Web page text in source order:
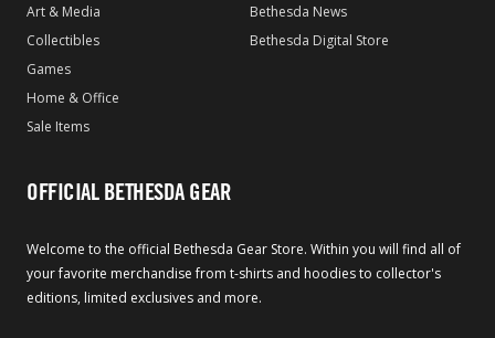
Art & Media
Collectibles
Games
Home & Office
Sale Items
Bethesda News
Bethesda Digital Store
OFFICIAL BETHESDA GEAR
Welcome to the official Bethesda Gear Store. Within you will find all of
your favorite merchandise from t-shirts and hoodies to collector's
editions, limited exclusives and more.